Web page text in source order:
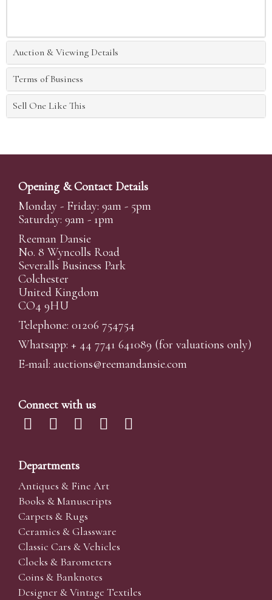
Auction & Viewing Details
Terms of Business
Sell One Like This
Opening & Contact Details
Monday - Friday: 9am - 5pm
Saturday: 9am - 1pm
Reeman Dansie
No. 8 Wyncolls Road
Severalls Business Park
Colchester
United Kingdom
CO4 9HU
Telephone: 01206 754754
Whatsapp: + 44 7741 641089 (for valuations only)
E-mail: auctions@reemandansie.com
Connect with us
Departments
Antiques & Fine Art
Books & Manuscripts
Carpets & Rugs
Ceramics & Glassware
Classic Cars & Vehicles
Clocks & Barometers
Coins & Banknotes
Designer & Vintage Textiles